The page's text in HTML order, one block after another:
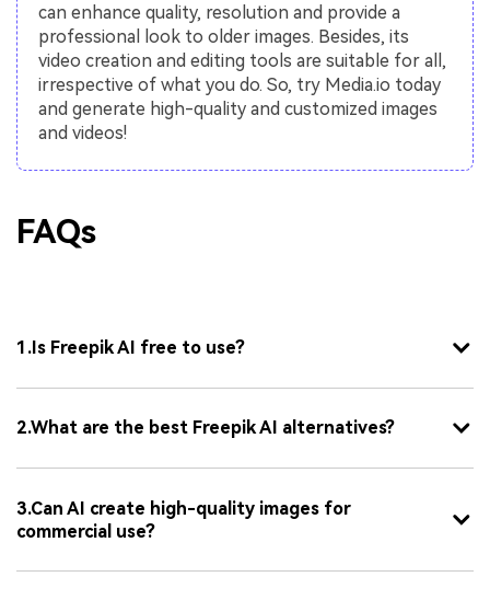
can enhance quality, resolution and provide a
professional look to older images. Besides, its
video creation and editing tools are suitable for all,
irrespective of what you do. So, try Media.io today
and generate high-quality and customized images
and videos!
FAQs
1.Is Freepik AI free to use?
2.What are the best Freepik AI alternatives?
3.Can AI create high-quality images for
commercial use?